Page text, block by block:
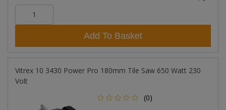
Add To Basket
Vitrex 10 3430 Power Pro 180mm Tile Saw 650 Watt 230
Volt
(0)